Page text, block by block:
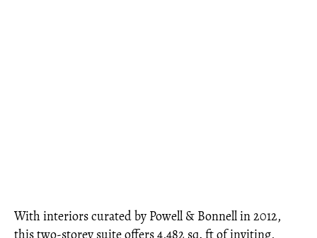
With interiors curated by Powell & Bonnell in 2012,
this two-storey suite offers 4,482 sq. ft of inviting,